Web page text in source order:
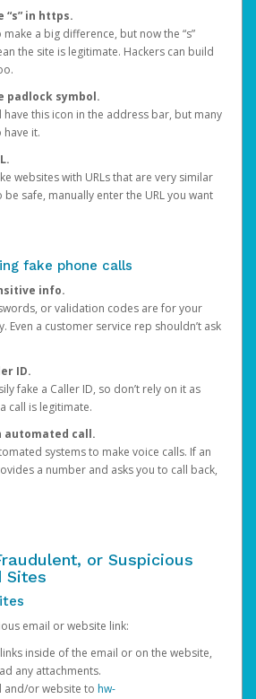
“s” in https.
a big difference, but now the “s”
the site is legitimate. Hackers can build
padlock symbol.
have this icon in the address bar, but many
have it.
websites with URLs that are very similar
safe, manually enter the URL you want
fake phone calls
info.
or validation codes are for your
Even a customer service rep shouldn’t ask
ID.
fake a Caller ID, so don’t rely on it as
call is legitimate.
automated call.
systems to make voice calls. If an
a number and asks you to call back,
or Suspicious
Sites
email or website link:
links inside of the email or on the website,
any attachments.
and/or website to hw-